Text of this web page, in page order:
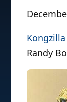
Kongzilla
Randy